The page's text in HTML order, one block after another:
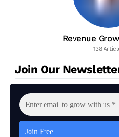
Revenue
138
Join Our